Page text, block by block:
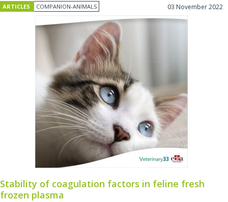
ARTICLES COMPANION-ANIMALS 03 November 2022
Stability of coagulation factors in feline fresh
frozen plasma